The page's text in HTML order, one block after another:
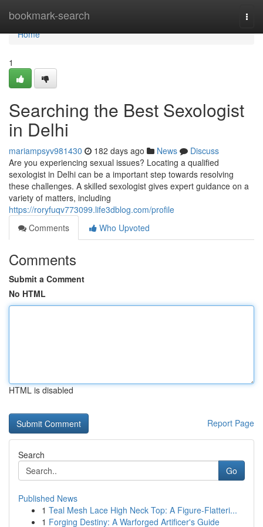
bookmark-search
Home
Home
1
Searching the Best Sexologist
in Delhi
mariampsyv981430 182 days ago News
Discuss
Are you experiencing sexual issues? Locating a qualified
sexologist in Delhi can be a important step towards resolving
these challenges. A skilled sexologist gives expert guidance on a
variety of matters, including
https://roryfuqv773099.life3dblog.com/profile
Comments
Who Upvoted
Comments
Submit a Comment
No HTML
HTML is disabled
Report Page
Search
Go
Published News
1 Teal Mesh Lace High Neck Top: A Figure-Flatteri...
1 Forging Destiny: A Warforged Artificer's Guide